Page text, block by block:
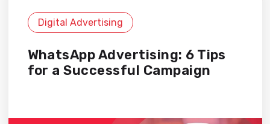
Digital Advertising
WhatsApp Advertising: 6 Tips
for a Successful Campaign